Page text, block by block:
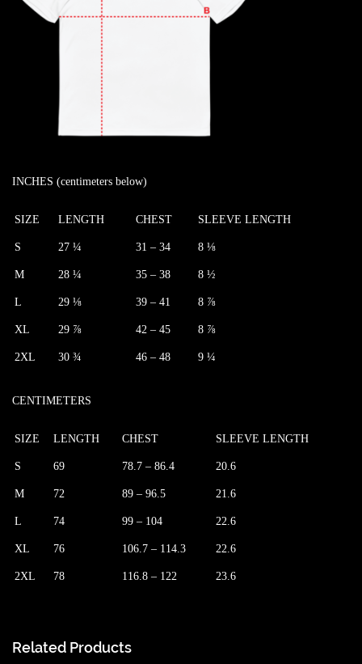
INCHES (centimeters below)
SIZE LENGTH CHEST SLEEVE LENGTH
S 27 ¼ 31 – 34 8 ⅛
M 28 ¼ 35 – 38 8 ½
L 29 ⅛ 39 – 41 8 ⅞
XL 29 ⅞ 42 – 45 8 ⅞
2XL 30 ¾ 46 – 48 9 ¼
CENTIMETERS
SIZE LENGTH CHEST SLEEVE LENGTH
S 69 78.7 – 86.4 20.6
M 72 89 – 96.5 21.6
L 74 99 – 104 22.6
XL 76 106.7 – 114.3 22.6
2XL 78 116.8 – 122 23.6
Related Products